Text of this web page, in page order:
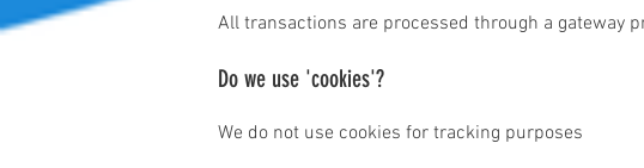
All transactions are processed through a gateway
Do we use 'cookies'?
We do not use cookies for tracking purposes